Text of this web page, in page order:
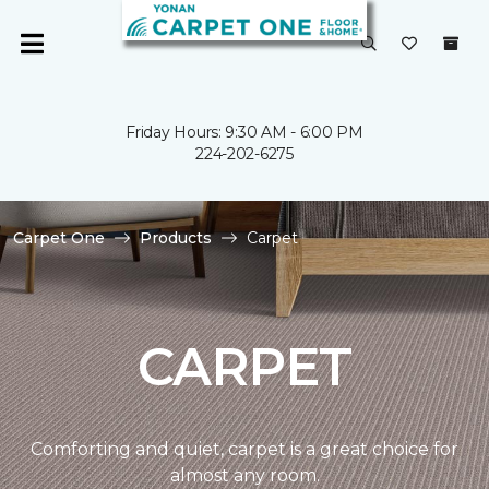
Friday Hours: 9:30 AM - 6:00 PM
224-202-6275
Carpet One Products Carpet
CARPET
Comforting and quiet, carpet is a great choice for
almost any room.